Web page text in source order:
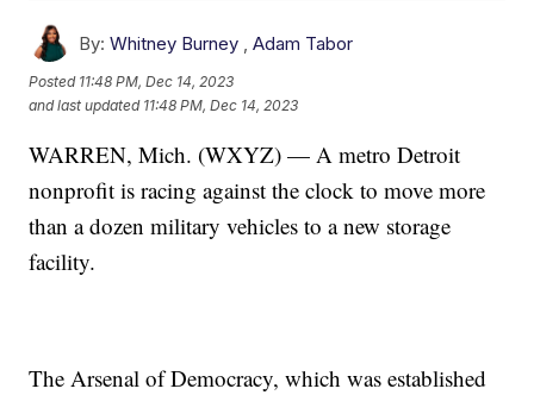
By: Whitney Burney ,Adam Tabor
Posted 11:48 PM, Dec 14, 2023
and last updated 11:48 PM, Dec 14, 2023
WARREN, Mich. (WXYZ) — A metro Detroit
nonprofit is racing against the clock to move more
than a dozen military vehicles to a new storage
facility.
The Arsenal of Democracy, which was established